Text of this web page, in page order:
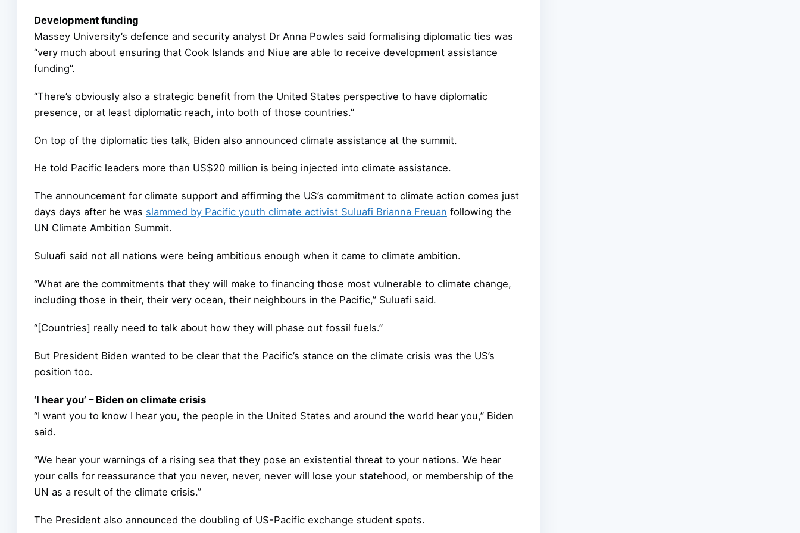
Development funding
Massey University’s defence and security analyst Dr Anna Powles said formalising diplomatic ties was
“very much about ensuring that Cook Islands and Niue are able to receive development assistance
funding”.
“There’s obviously also a strategic benefit from the United States perspective to have diplomatic
presence, or at least diplomatic reach, into both of those countries.”
On top of the diplomatic ties talk, Biden also announced climate assistance at the summit.
He told Pacific leaders more than US$20 million is being injected into climate assistance.
The announcement for climate support and affirming the US’s commitment to climate action comes just
days days after he was slammed by Pacific youth climate activist Suluafi Brianna Freuan following the
UN Climate Ambition Summit.
Suluafi said not all nations were being ambitious enough when it came to climate ambition.
“What are the commitments that they will make to financing those most vulnerable to climate change,
including those in their, their very ocean, their neighbours in the Pacific,” Suluafi said.
“[Countries] really need to talk about how they will phase out fossil fuels.”
But President Biden wanted to be clear that the Pacific’s stance on the climate crisis was the US’s
position too.
‘I hear you’ – Biden on climate crisis
“I want you to know I hear you, the people in the United States and around the world hear you,” Biden
said.
“We hear your warnings of a rising sea that they pose an existential threat to your nations. We hear
your calls for reassurance that you never, never, never will lose your statehood, or membership of the
UN as a result of the climate crisis.”
The President also announced the doubling of US-Pacific exchange student spots.